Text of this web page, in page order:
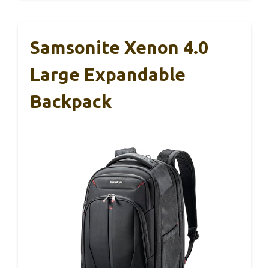
Samsonite Xenon 4.0
Large Expandable
Backpack